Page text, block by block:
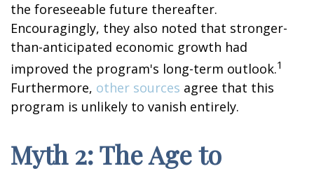
the foreseeable future thereafter.
Encouragingly, they also noted that stronger-
than-anticipated economic growth had
improved the program's long-term outlook.1
Furthermore, other sources agree that this
program is unlikely to vanish entirely.
Myth 2: The Age to